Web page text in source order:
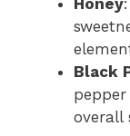
Honey
Black
overall